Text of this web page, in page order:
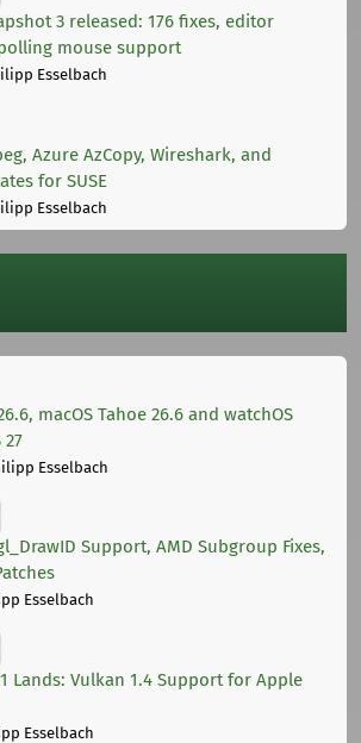
3 released: 176 fixes, editor
mouse support
Esselbach
Azure AzCopy, Wireshark, and
for SUSE
Esselbach
macOS Tahoe 26.6 and watchOS
27
Esselbach
Support, AMD Subgroup Fixes,
Esselbach
Lands: Vulkan 1.4 Support for Apple
Esselbach